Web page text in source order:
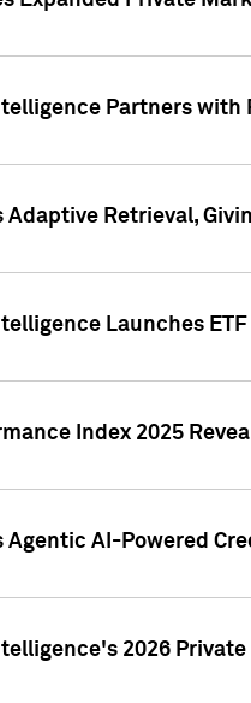
Partners
Adaptive Retrieval,
Launches
Index 2025
Agentic AI-Powered
2026